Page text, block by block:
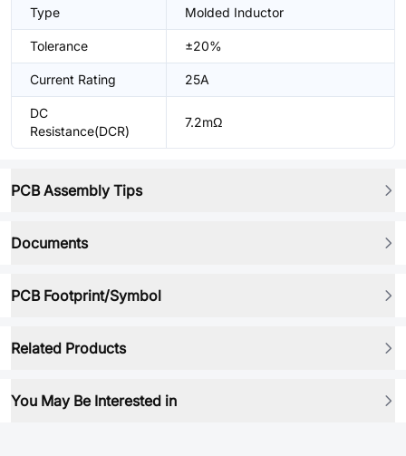
Type Molded Inductor
Tolerance ±20%
Current Rating 25A
DC
Resistance(DCR)
7.2mΩ
PCB Assembly Tips
Documents
PCB Footprint/Symbol
Related Products
You May Be Interested in